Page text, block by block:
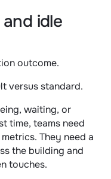
idle
outcome.
versus standard.
waiting, or
time, teams need
They need a
the building and
touches.